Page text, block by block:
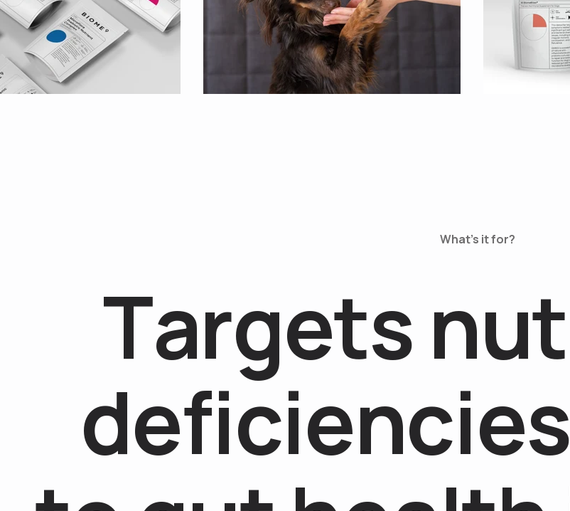
What’s it for?
Targetsnut
deficiencies